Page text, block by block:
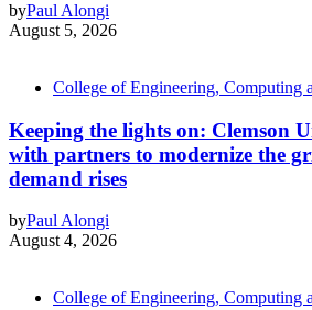
byPaul Alongi
August 5, 2026
College of Engineering, Computing
Keeping the lights on: Clemson
with partners to modernize the
demand rises
byPaul Alongi
August 4, 2026
College of Engineering, Computing